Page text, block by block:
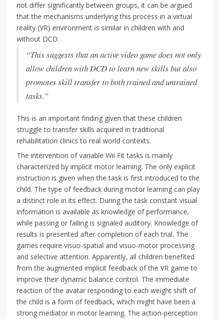
not differ significantly between groups, it can be argued
that the mechanisms underlying this process in a virtual
reality (VR) environment is similar in children with and
without DCD.
“This suggests that an active video game does not only
allow children with DCD to learn new skills but also
promotes skill transfer to both trained and untrained
tasks.”
This is an important finding given that these children
struggle to transfer skills acquired in traditional
rehabilitation clinics to real world contexts.
The intervention of variable Wii Fit tasks is mainly
characterized by implicit motor learning. The only explicit
instruction is given when the task is first introduced to the
child. The type of feedback during motor learning can play
a distinct role in its effect. During the task constant visual
information is available as knowledge of performance,
while passing or failing is signaled auditory. Knowledge of
results is presented after completion of each trial. The
games require visuo-spatial and visuo-motor processing
and selective attention. Apparently, all children benefited
from the augmented implicit feedback of the VR game to
improve their dynamic balance control. The immediate
reaction of the avatar responding to each weight shift of
the child is a form of feedback, which might have been a
strong mediator in motor learning. The action-perception